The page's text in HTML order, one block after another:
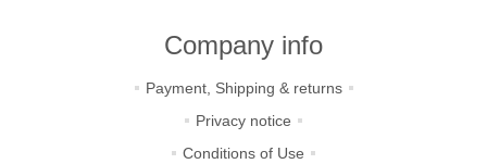
Company info
Payment, Shipping & returns
Privacy notice
Conditions of Use